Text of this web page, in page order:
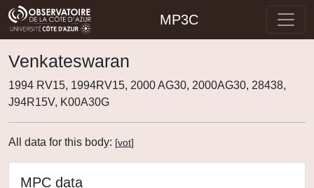
MP3C
Venkateswaran
1994 RV15, 1994RV15, 2000 AG30, 2000AG30, 28438,
J94R15V, K00A30G
All data for this body: [vot]
MPC data